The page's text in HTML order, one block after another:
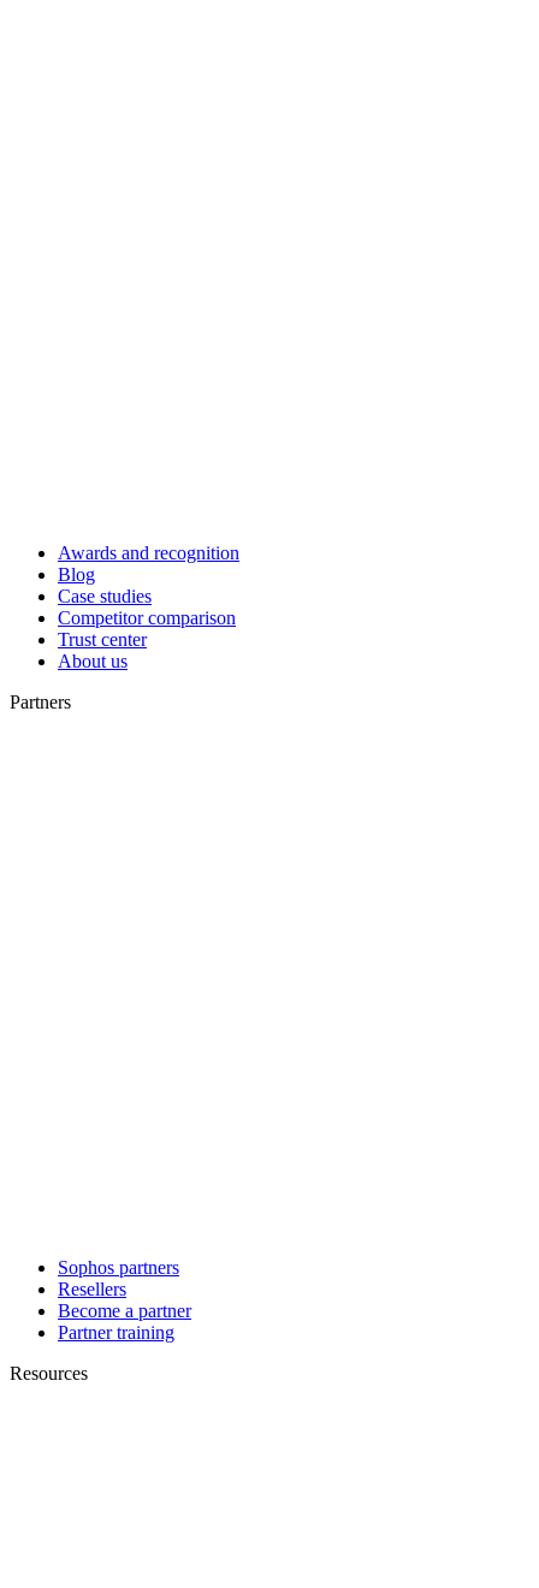
Awards and recognition
Blog
Case studies
Competitor comparison
Trust center
About us
Partners
Sophos partners
Resellers
Become a partner
Partner training
Resources